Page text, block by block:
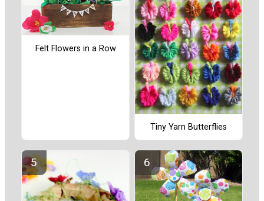
Felt Flowers in a Row
Tiny Yarn Butterflies